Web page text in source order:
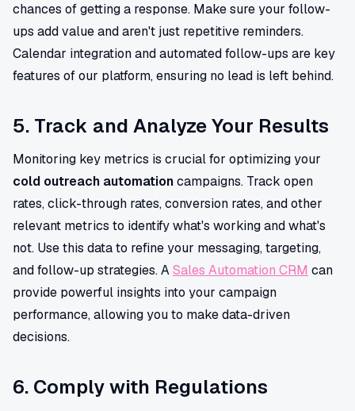
chances of getting a response. Make sure your follow-
ups add value and aren't just repetitive reminders.
Calendar integration and automated follow-ups are key
features of our platform, ensuring no lead is left behind.
5. Track and Analyze Your Results
Monitoring key metrics is crucial for optimizing your
cold outreach automationcampaigns. Track open
rates, click-through rates, conversion rates, and other
relevant metrics to identify what's working and what's
not. Use this data to refine your messaging, targeting,
and follow-up strategies. ASales Automation CRM can
provide powerful insights into your campaign
performance, allowing you to make data-driven
decisions.
6. Comply with Regulations